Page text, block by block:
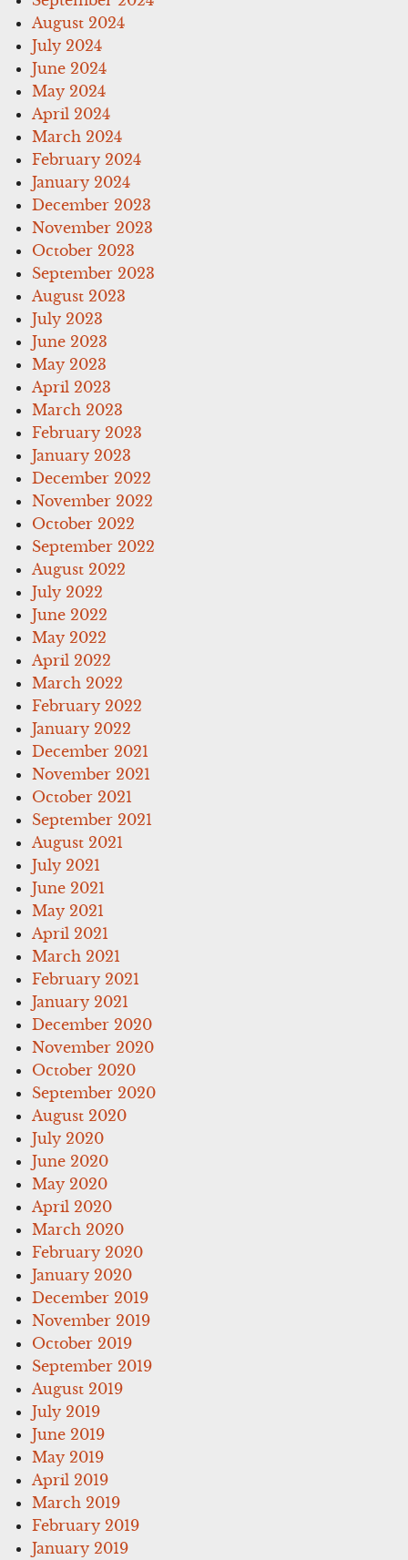
August 2024
July 2024
June 2024
May 2024
April 2024
March 2024
February 2024
January 2024
December 2023
November 2023
October 2023
September 2023
August 2023
July 2023
June 2023
May 2023
April 2023
March 2023
February 2023
January 2023
December 2022
November 2022
October 2022
September 2022
August 2022
July 2022
June 2022
May 2022
April 2022
March 2022
February 2022
January 2022
December 2021
November 2021
October 2021
September 2021
August 2021
July 2021
June 2021
May 2021
April 2021
March 2021
February 2021
January 2021
December 2020
November 2020
October 2020
September 2020
August 2020
July 2020
June 2020
May 2020
April 2020
March 2020
February 2020
January 2020
December 2019
November 2019
October 2019
September 2019
August 2019
July 2019
June 2019
May 2019
April 2019
March 2019
February 2019
January 2019